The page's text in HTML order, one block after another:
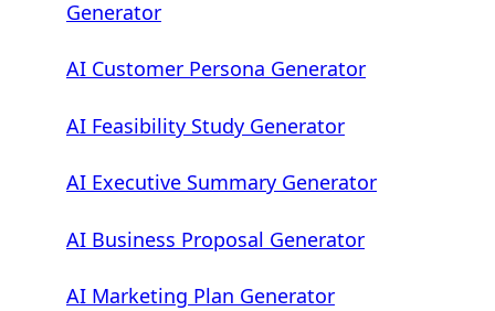
Generator
AI Customer Persona Generator
AI Feasibility Study Generator
AI Executive Summary Generator
AI Business Proposal Generator
AI Marketing Plan Generator